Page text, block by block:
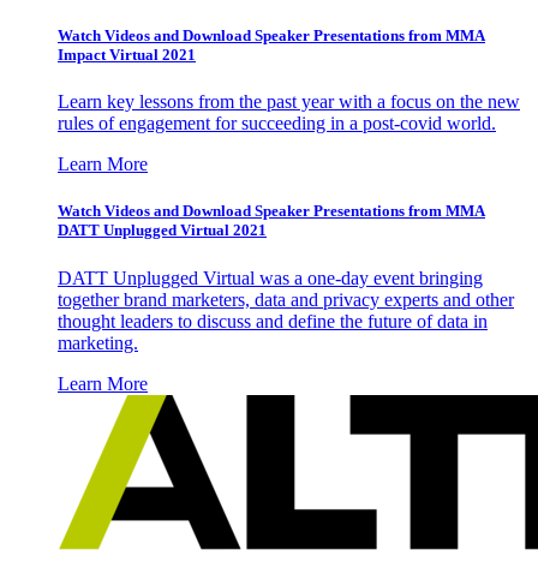
Watch Videos and Download Speaker Presentations from MMA
Impact Virtual 2021
Learn key lessons from the past year with a focus on the new
rules of engagement for succeeding in a post-covid world.
Learn More
Watch Videos and Download Speaker Presentations from MMA
DATT Unplugged Virtual 2021
DATT Unplugged Virtual was a one-day event bringing
together brand marketers, data and privacy experts and other
thought leaders to discuss and define the future of data in
marketing.
Learn More